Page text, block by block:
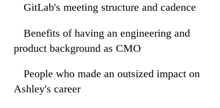
GitLab's meeting structure and cadence
Benefits of having an engineering and
product background as CMO
People who made an outsized impact on
Ashley's career